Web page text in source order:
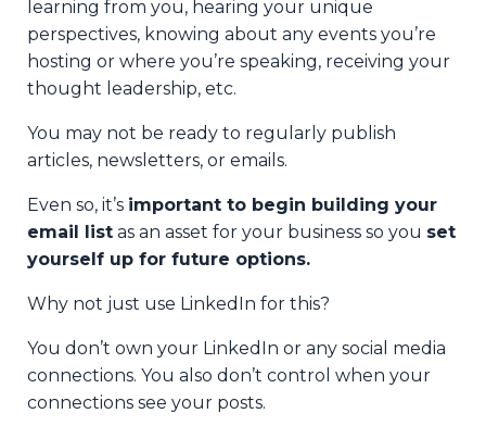
learning from you, hearing your unique
perspectives, knowing about any events you’re
hosting or where you’re speaking, receiving your
thought leadership, etc.
You may not be ready to regularly publish
articles, newsletters, or emails.
Even so, it’s important to begin building your
email list as an asset for your business so you set
yourself up for future options.
Why not just use LinkedIn for this?
You don’t own your LinkedIn or any social media
connections. You also don’t control when your
connections see your posts.